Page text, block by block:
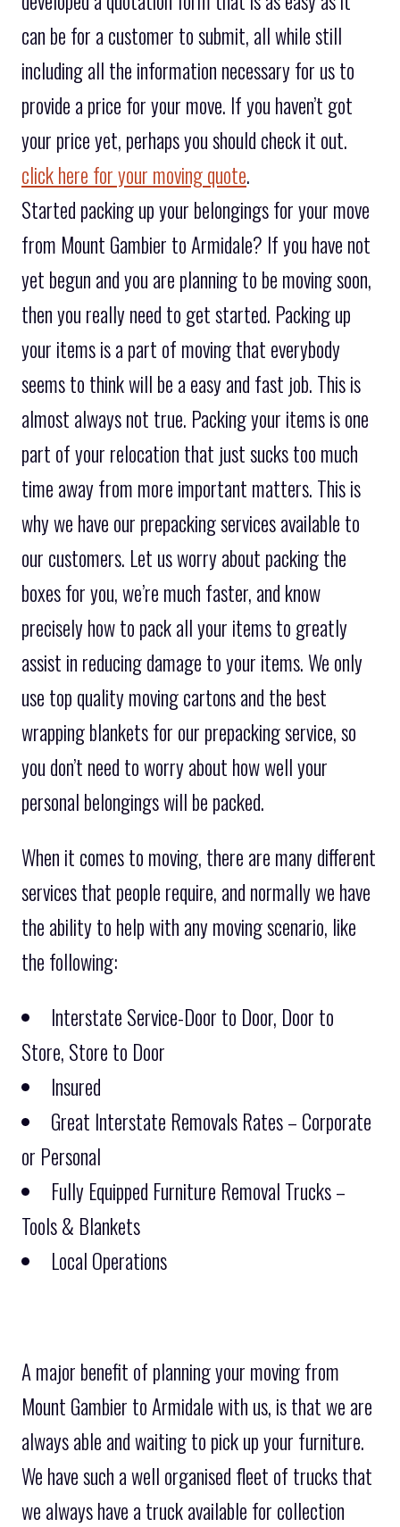
can be for a customer to submit, all while still
including all the information necessary for us to
provide a price for your move. If you haven’t got
your price yet, perhaps you should check it out.
click here for your moving quote.
Started packing up your belongings for your move
from Mount Gambier to Armidale? If you have not
yet begun and you are planning to be moving soon,
then you really need to get started. Packing up
your items is a part of moving that everybody
seems to think will be a easy and fast job. This is
almost always not true. Packing your items is one
part of your relocation that just sucks too much
time away from more important matters. This is
why we have our prepacking services available to
our customers. Let us worry about packing the
boxes for you, we’re much faster, and know
precisely how to pack all your items to greatly
assist in reducing damage to your items. We only
use top quality moving cartons and the best
wrapping blankets for our prepacking service, so
you don’t need to worry about how well your
personal belongings will be packed.
When it comes to moving, there are many different
services that people require, and normally we have
the ability to help with any moving scenario, like
the following:
Interstate Service-Door to Door, Door to
Store, Store to Door
Insured
Great Interstate Removals Rates – Corporate
or Personal
Fully Equipped Furniture Removal Trucks –
Tools & Blankets
Local Operations
A major benefit of planning your moving from
Mount Gambier to Armidale with us, is that we are
always able and waiting to pick up your furniture.
We have such a well organised fleet of trucks that
we always have a truck available for collection